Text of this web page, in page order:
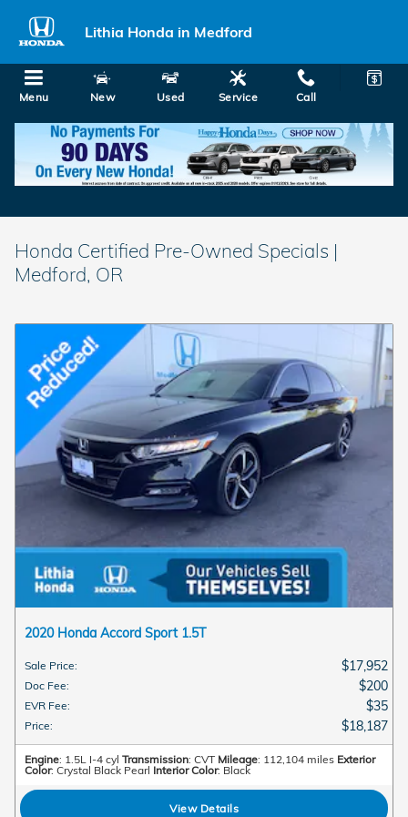
Lithia Honda in Medford
Menu New Used Service Call
Honda Certified Pre-Owned Specials |
Medford, OR
2020 Honda Accord Sport 1.5T
Sale Price: $17,952
Doc Fee: $200
EVR Fee: $35
Price: $18,187
Engine: 1.5L I-4 cyl Transmission: CVT Mileage: 112,104 miles Exterior
Color: Crystal Black Pearl Interior Color: Black
View Details